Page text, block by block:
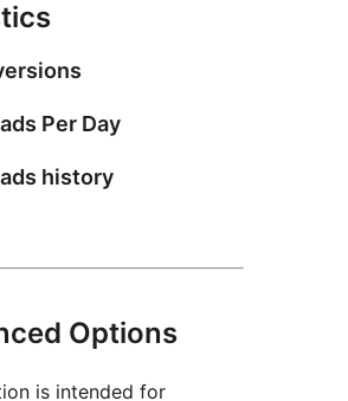
Per Day
history
Options
is intended for